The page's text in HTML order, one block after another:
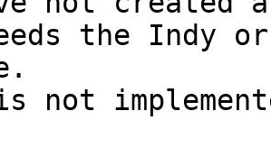
the Indy
not